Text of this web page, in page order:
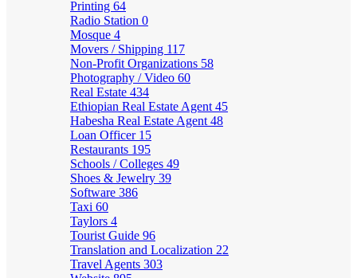
Printing 64
Radio Station 0
Mosque 4
Movers / Shipping 117
Non-Profit Organizations 58
Photography / Video 60
Real Estate 434
Ethiopian Real Estate Agent 45
Habesha Real Estate Agent 48
Loan Officer 15
Restaurants 195
Schools / Colleges 49
Shoes & Jewelry 39
Software 386
Taxi 60
Taylors 4
Tourist Guide 96
Translation and Localization 22
Travel Agents 303